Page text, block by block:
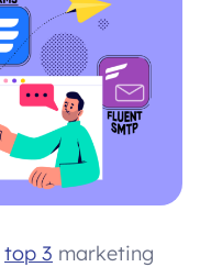
top 3 marketing